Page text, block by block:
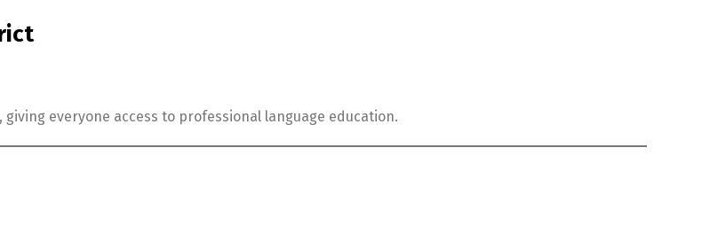
, giving everyone access to professional language education.